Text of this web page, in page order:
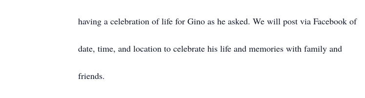
having a celebration of life for Gino as he asked. We will post via Facebook of
date, time, and location to celebrate his life and memories with family and
friends.